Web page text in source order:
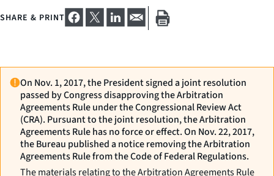
SHARE & PRINT
On Nov. 1, 2017, the President signed a joint resolution
passed by Congress disapproving the Arbitration
Agreements Rule under the Congressional Review Act
(CRA). Pursuant to the joint resolution, the Arbitration
Agreements Rule has no force or effect. On Nov. 22, 2017,
the Bureau published a notice removing the Arbitration
Agreements Rule from the Code of Federal Regulations.
The materials relating to the Arbitration Agreements Rule